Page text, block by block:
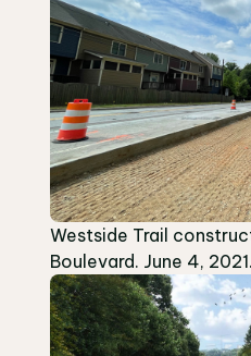
Westside Trail
Boulevard. June 4, 2021.